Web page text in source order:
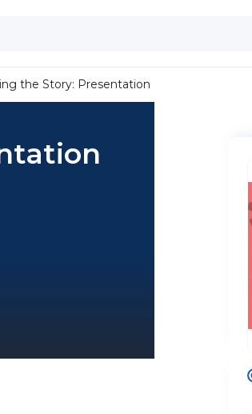
the Story: Presentation